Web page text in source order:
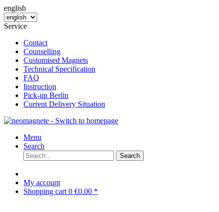
english
Service
Contact
Counselling
Customised Magnets
Technical Specification
FAQ
Instruction
Pick-up Berlin
Current Delivery Situation
Menu
Search
Search
My account
Shopping cart 0 €0.00 *